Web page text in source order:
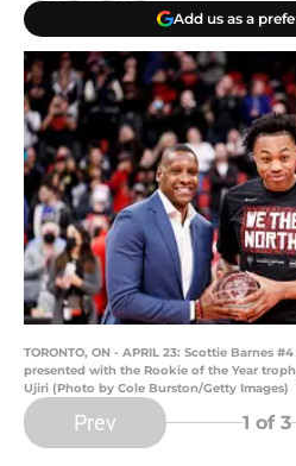
Add us as a
TORONTO, ON - APRIL 23: Scottie Barnes
presented with the Rookie of the Year
Ujiri (Photo by Cole Burston/Getty Images)
Prev 1 of 3